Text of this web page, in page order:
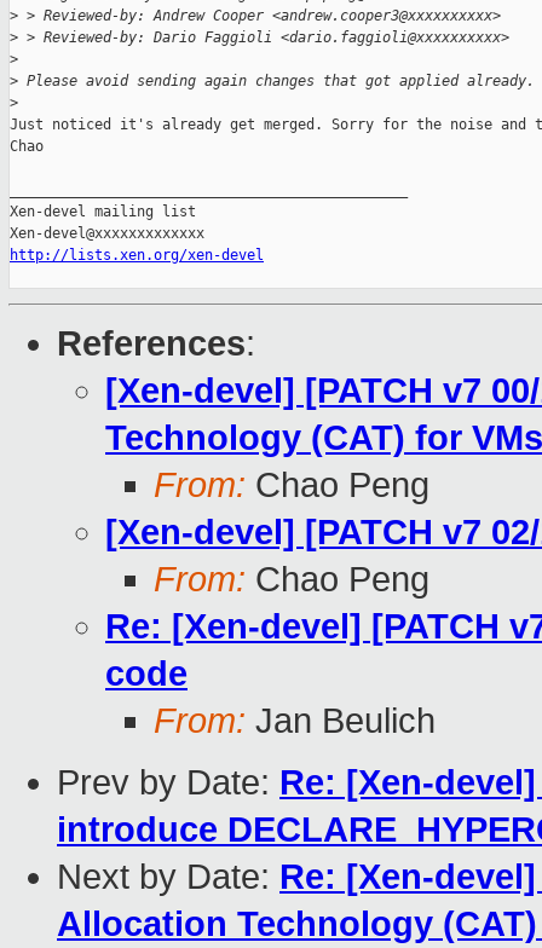
> > Reviewed-by: Andrew Cooper <andrew.cooper3@xxxxxxxxxx>
> > Reviewed-by: Dario Faggioli <dario.faggioli@xxxxxxxxxx>
>
> Please avoid sending again changes that got applied already.
>
Just noticed it's already get merged. Sorry for the noise and
Chao
Xen-devel mailing list
http://lists.xen.org/xen-devel
References:
[Xen-devel] [PATCH v7
Technology (CAT) for VMs
From: Chao Peng
[Xen-devel] [PATCH v7
From: Chao Peng
Re: [Xen-devel] [PATCH
code
From: Jan Beulich
Prev by Date: Re: [Xen-
introduce
Next by Date: Re: [Xen-
Allocation Technology